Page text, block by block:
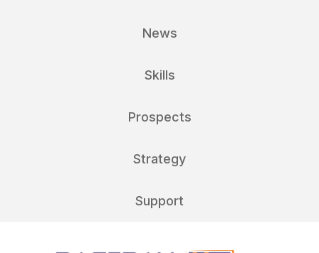
News
Skills
Prospects
Strategy
Support